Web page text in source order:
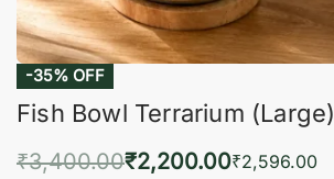
-35% OFF
Fish Bowl Terrarium (Large)
₹3,400.00₹2,200.00₹2,596.00